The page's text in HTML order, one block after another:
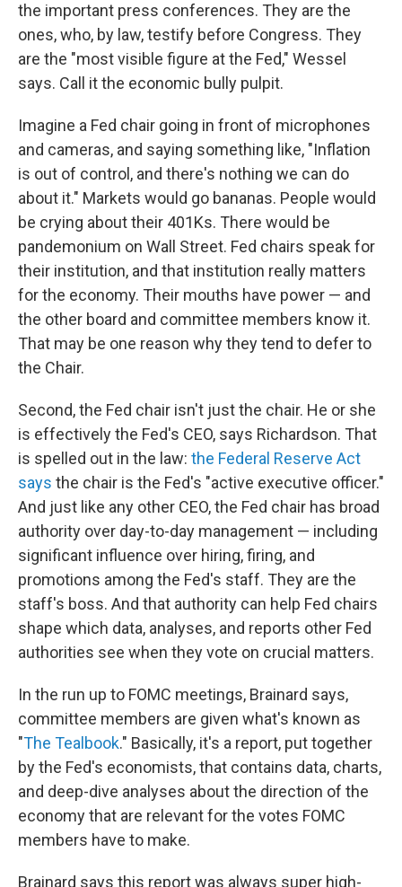
the important press conferences. They are the
ones, who, by law, testify before Congress. They
are the "most visible figure at the Fed," Wessel
says. Call it the economic bully pulpit.
Imagine a Fed chair going in front of microphones
and cameras, and saying something like, "Inflation
is out of control, and there's nothing we can do
about it." Markets would go bananas. People would
be crying about their 401Ks. There would be
pandemonium on Wall Street. Fed chairs speak for
their institution, and that institution really matters
for the economy. Their mouths have power — and
the other board and committee members know it.
That may be one reason why they tend to defer to
the Chair.
Second, the Fed chair isn't just the chair. He or she
is effectively the Fed's CEO, says Richardson. That
is spelled out in the law: the Federal Reserve Act
says the chair is the Fed's "active executive officer."
And just like any other CEO, the Fed chair has broad
authority over day-to-day management — including
significant influence over hiring, firing, and
promotions among the Fed's staff. They are the
staff's boss. And that authority can help Fed chairs
shape which data, analyses, and reports other Fed
authorities see when they vote on crucial matters.
In the run up to FOMC meetings, Brainard says,
committee members are given what's known as
"The Tealbook." Basically, it's a report, put together
by the Fed's economists, that contains data, charts,
and deep-dive analyses about the direction of the
economy that are relevant for the votes FOMC
members have to make.
Brainard says this report was always super high-